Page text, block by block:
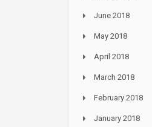
June 2018
May 2018
April 2018
March 2018
February 2018
January 2018